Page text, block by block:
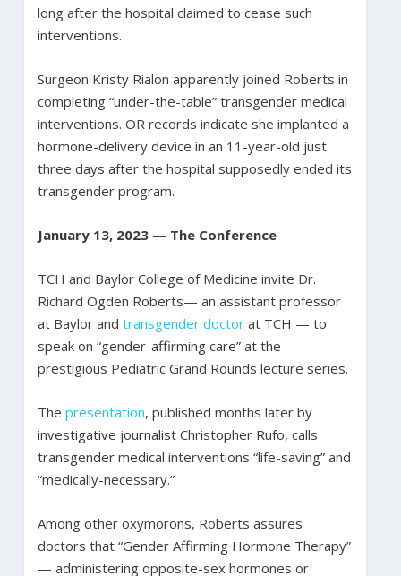
long after the hospital claimed to cease such
interventions.
Surgeon Kristy Rialon apparently joined Roberts in
completing “under-the-table” transgender medical
interventions. OR records indicate she implanted a
hormone-delivery device in an 11-year-old just
three days after the hospital supposedly ended its
transgender program.
January 13, 2023 — The Conference
TCH and Baylor College of Medicine invite Dr.
Richard Ogden Roberts— an assistant professor
at Baylor and transgender doctorat TCH — to
speak on “gender-affirming care” at the
prestigious Pediatric Grand Rounds lecture series.
The presentation, published months later by
investigative journalist Christopher Rufo, calls
transgender medical interventions “life-saving” and
“medically-necessary.”
Among other oxymorons, Roberts assures
doctors that “Gender Affirming Hormone Therapy”
— administering opposite-sex hormones or